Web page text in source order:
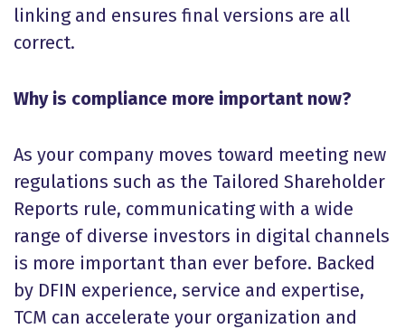
linking and ensures final versions are all
correct.
Why is compliance more important now?
As your company moves toward meeting new
regulations such as the Tailored Shareholder
Reports rule, communicating with a wide
range of diverse investors in digital channels
is more important than ever before. Backed
by DFIN experience, service and expertise,
TCM can accelerate your organization and